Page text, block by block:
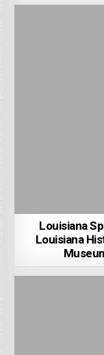
Louisiana
Louisiana